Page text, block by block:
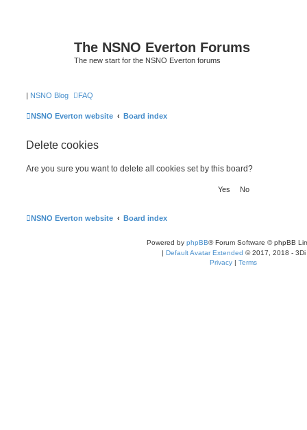
The NSNO Everton Forums
The new start for the NSNO Everton forums
| NSNO Blog FAQ
NSNO Everton website Board index
Delete cookies
Are you sure you want to delete all cookies set by this board?
NSNO Everton website Board index
Powered by phpBB® Forum Software © phpBB
| Default Avatar Extended © 2017, 2018 - 3Di
Privacy | Terms